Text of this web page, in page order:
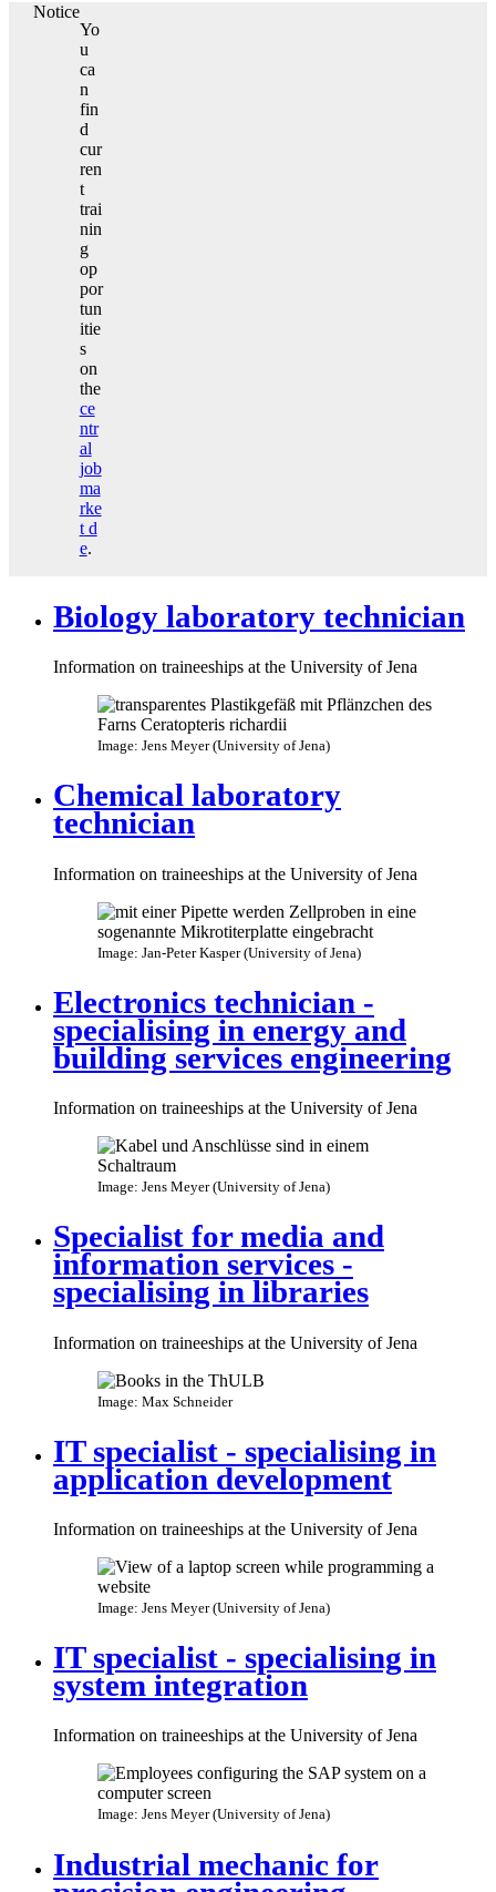
Notice
Yo
u
ca
n
fin
d
cur
ren
t
trai
nin
g
op
por
tun
itie
s
on
the
ce
ntr
al
job
ma
rke
td
e.
Biology laboratory technician
Information on traineeships at the University of Jena
Image: Jens Meyer (University of Jena)
Chemical laboratory
technician
Information on traineeships at the University of Jena
Image: Jan-Peter Kasper (University of Jena)
Electronics technician -
specialising in energy and
building services engineering
Information on traineeships at the University of Jena
Image: Jens Meyer (University of Jena)
Specialist for media and
information services -
specialising in libraries
Information on traineeships at the University of Jena
Image: Max Schneider
IT specialist - specialising in
application development
Information on traineeships at the University of Jena
Image: Jens Meyer (University of Jena)
IT specialist - specialising in
system integration
Information on traineeships at the University of Jena
Image: Jens Meyer (University of Jena)
Industrial mechanic for